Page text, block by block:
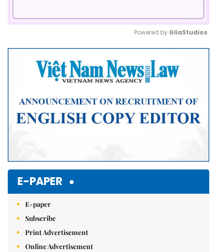
Mute
Powered by GliaStudios
E-PAPER
E-paper
Subscribe
Print Advertisement
Online Advertisement